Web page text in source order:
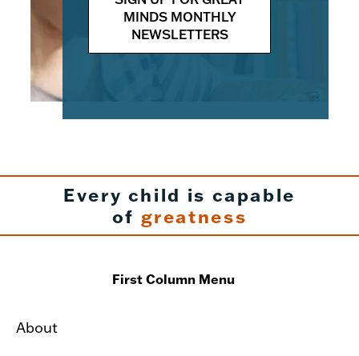
MINDS MONTHLY
NEWSLETTERS
Every child is capable
of greatness
First Column Menu
About